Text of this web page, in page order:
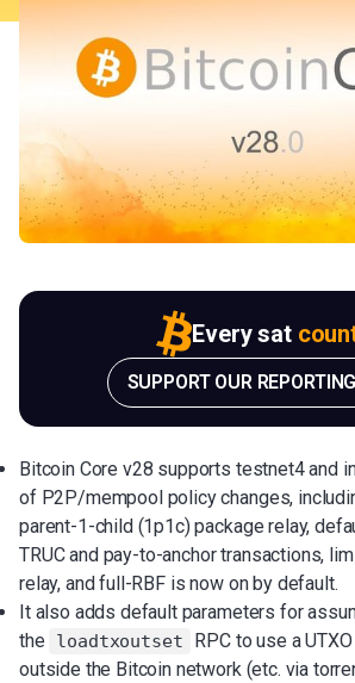
Every sat
SUPPORT OUR
Bitcoin Core v28 supports testnet4 and
of P2P/mempool policy changes,
parent-1-child (1p1c) package relay,
TRUC and pay-to-anchor transactions,
relay, and full-RBF is now on by default.
It also adds default parameters for
the
loadtxoutset
RPC to use a
outside the Bitcoin network (etc. via